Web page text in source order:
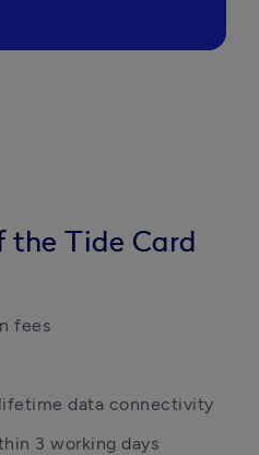
the Tide Card
fees
data connectivity
3 working days